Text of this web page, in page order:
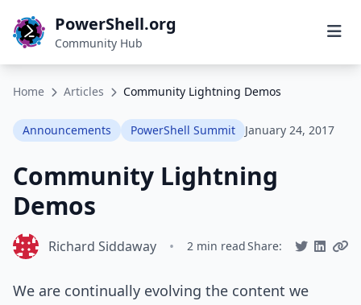
PowerShell.org
Community Hub
Home Articles Community Lightning Demos
Announcements PowerShell Summit January 24, 2017
Community Lightning
Demos
Richard Siddaway • 2 min readShare:
We are continually evolving the content we